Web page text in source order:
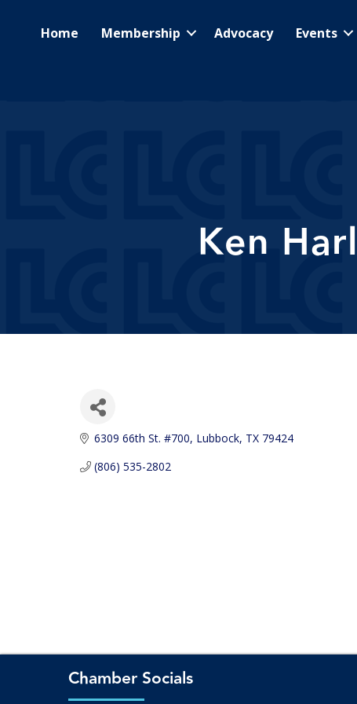
Home Membership Advocacy Events
Ken
6309 66th St. #700 Lubbock TX 79424
(806) 535-2802
Chamber Socials